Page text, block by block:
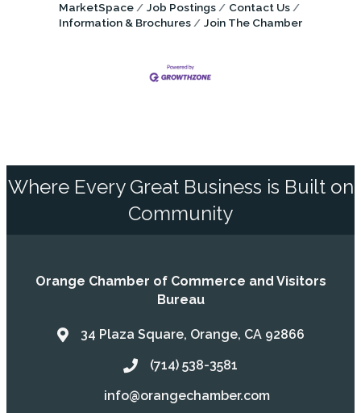
MarketSpace
Job Postings
Contact Us
Information & Brochures
Join The Chamber
Where Every Great Business is Built on
Community
Orange Chamber of Commerce and Visitors
Bureau
Address & Map
34 Plaza Square, Orange, CA 92866
Call the Chamber
(714) 538-3581
Email the Chamber
info@orangechamber.com